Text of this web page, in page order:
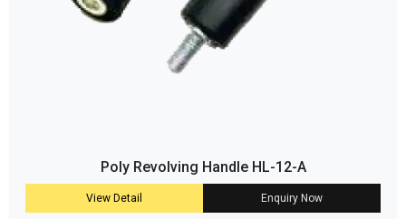
Poly Revolving Handle HL-12-A
View Detail Enquiry Now